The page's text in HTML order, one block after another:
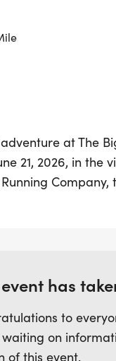
at The
21, 2026, in the
Company,
bright colors,
to leis at the
at the finish line.
has
to
waiting on
of this event.